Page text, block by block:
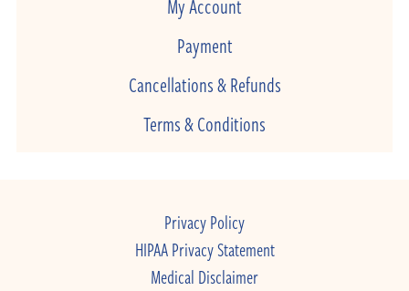
Payment
Cancellations & Refunds
Terms & Conditions
Privacy Policy
HIPAA Privacy Statement
Medical Disclaimer